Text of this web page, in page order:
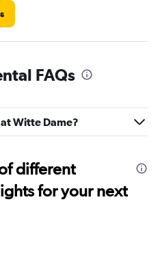
FAQs
Witte Dame?
different
for your next